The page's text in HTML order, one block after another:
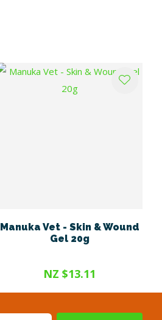
Manuka Vet - Skin & Wound
Gel 20g
NZ $13.11